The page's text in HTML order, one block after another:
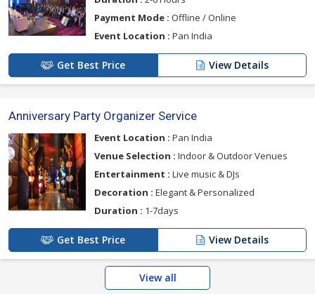
Payment Mode : Offline / Online
Event Location : Pan India
Get Best Price View Details
Anniversary Party Organizer Service
Event Location : Pan India
Venue Selection : Indoor & Outdoor Venues
Entertainment : Live music & DJs
Decoration : Elegant & Personalized
Duration : 1-7days
Get Best Price View Details
View all